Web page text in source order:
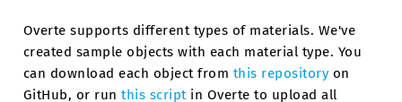
Overte supports different types of materials. We've
created sample objects with each material type. You
can download each object from this repositoryon
GitHub, or runthis scriptin Overte to upload all